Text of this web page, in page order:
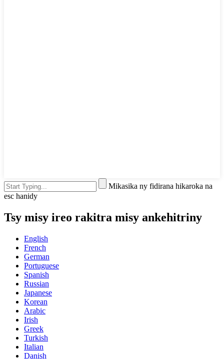
Mikasika ny fidirana hikaroka na
esc hanidy
Tsy misy ireo rakitra misy ankehitriny
English
French
German
Portuguese
Spanish
Russian
Japanese
Korean
Arabic
Irish
Greek
Turkish
Italian
Danish